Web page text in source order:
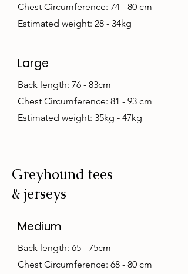
Chest Circumference: 74 - 80 cm
Estimated weight: 28 - 34kg
Large
Back length: 76 - 83cm
Chest Circumference: 81 - 93 cm
Estimated weight: 35kg - 47kg
Greyhound tees
& jerseys
Medium
Back length: 65 - 75cm
Chest Circumference: 68 - 80 cm